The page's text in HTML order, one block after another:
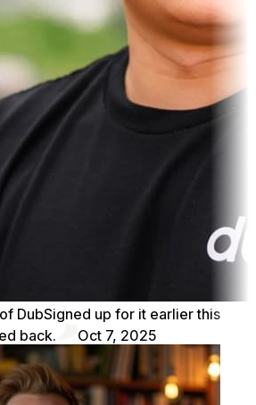
DubSigned up for it earlier this
back.
Oct 7, 2025